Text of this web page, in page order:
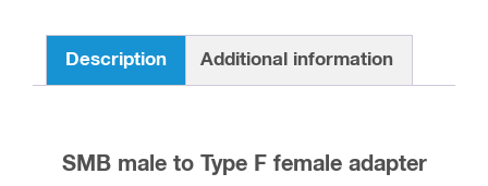
quantity
Description Additional information
SMB male to Type F female adapter